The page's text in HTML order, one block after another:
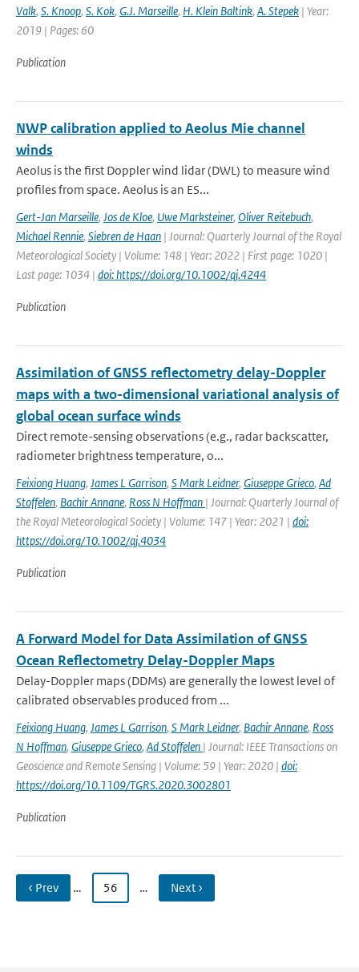
Valk, S. Knoop, S. Kok, G.J. Marseille, H. Klein Baltink, A. Stepek | Year:
2019 | Pages: 60
Publication
NWP calibration applied to Aeolus Mie channel
winds
Aeolus is the first Doppler wind lidar (DWL) to measure wind
profiles from space. Aeolus is an ES...
Gert-Jan Marseille, Jos de Kloe, Uwe Marksteiner, Oliver Reitebuch,
Michael Rennie, Siebren de Haan | Journal: Quarterly Journal of the Royal
Meteorological Society | Volume: 148 | Year: 2022 | First page: 1020 |
Last page: 1034 | doi: https://doi.org/10.1002/qj.4244
Publication
Assimilation of GNSS reflectometry delay-Doppler
maps with a two-dimensional variational analysis of
global ocean surface winds
Direct remote-sensing observations (e.g., radar backscatter,
radiometer brightness temperature, o...
Feixiong Huang, James L Garrison, S Mark Leidner, Giuseppe Grieco, Ad
Stoffelen, Bachir Annane, Ross N Hoffman | Journal: Quarterly Journal of
the Royal Meteorological Society | Volume: 147 | Year: 2021 | doi:
https://doi.org/10.1002/qj.4034
Publication
A Forward Model for Data Assimilation of GNSS
Ocean Reflectometry Delay-Doppler Maps
Delay-Doppler maps (DDMs) are generally the lowest level of
calibrated observables produced from ...
Feixiong Huang, James L Garrison, S Mark Leidner, Bachir Annane, Ross
N Hoffman, Giuseppe Grieco, Ad Stoffelen | Journal: IEEE Transactions on
Geoscience and Remote Sensing | Volume: 59 | Year: 2020 | doi:
https://doi.org/10.1109/TGRS.2020.3002801
Publication
‹ Prev … 56 … Next ›